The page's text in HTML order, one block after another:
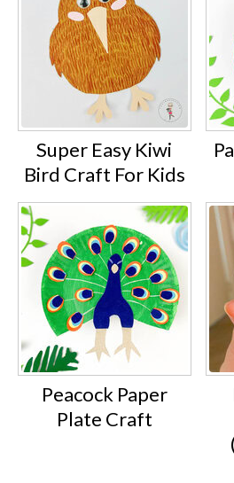
Super Easy Kiwi
Bird Craft For Kids
Peacock Paper
Plate Craft